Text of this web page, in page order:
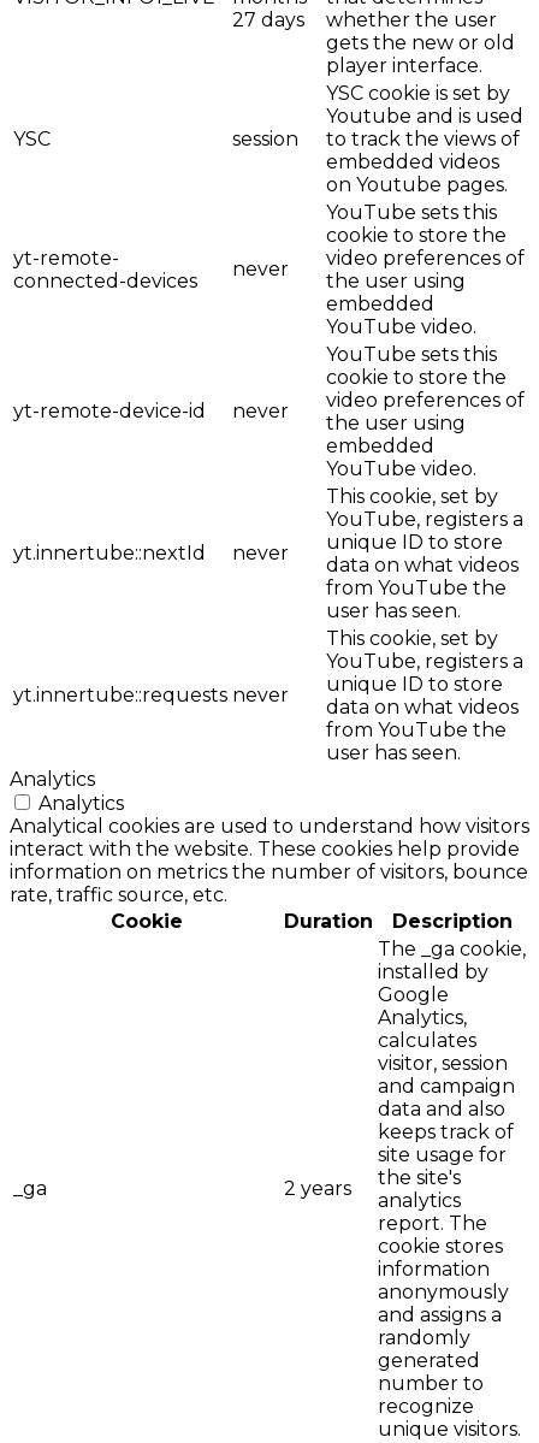
27 days
whether the user
gets the new or old
player interface.
YSC session
YSC cookie is set by
Youtube and is used
to track the views of
embedded videos
on Youtube pages.
yt-remote-
connected-devices
never
YouTube sets this
cookie to store the
video preferences of
the user using
embedded
YouTube video.
yt-remote-device-id never
YouTube sets this
cookie to store the
video preferences of
the user using
embedded
YouTube video.
yt.innertube::nextId never
This cookie, set by
YouTube, registers a
unique ID to store
data on what videos
from YouTube the
user has seen.
yt.innertube::requests never
This cookie, set by
YouTube, registers a
unique ID to store
data on what videos
from YouTube the
user has seen.
Analytics
Analytics
Analytical cookies are used to understand how visitors
interact with the website. These cookies help provide
information on metrics the number of visitors, bounce
rate, traffic source, etc.
Cookie
Duration Description
_ga 2 years
The _ga cookie,
installed by
Google
Analytics,
calculates
visitor, session
and campaign
data and also
keeps track of
site usage for
the site's
analytics
report. The
cookie stores
information
anonymously
and assigns a
randomly
generated
number to
recognize
unique visitors.